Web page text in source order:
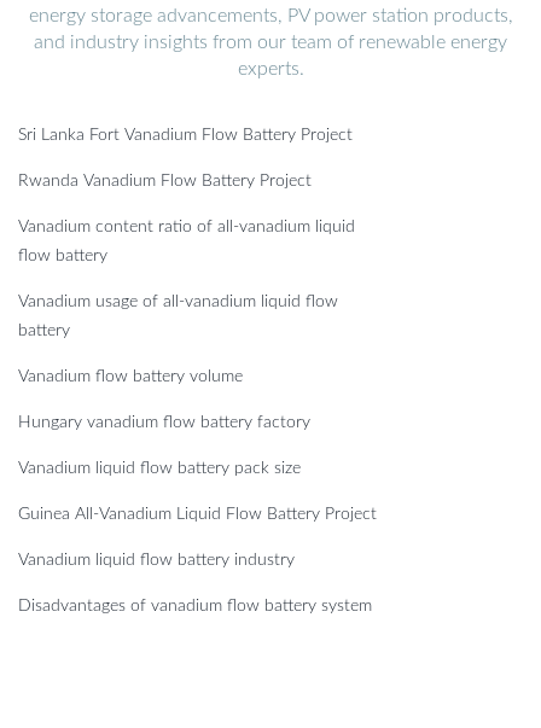
energy storage advancements, PV power station products,
and industry insights from our team of renewable energy
experts.
Sri Lanka Fort Vanadium Flow Battery Project
Rwanda Vanadium Flow Battery Project
Vanadium content ratio of all-vanadium liquid
flow battery
Vanadium usage of all-vanadium liquid flow
battery
Vanadium flow battery volume
Hungary vanadium flow battery factory
Vanadium liquid flow battery pack size
Guinea All-Vanadium Liquid Flow Battery Project
Vanadium liquid flow battery industry
Disadvantages of vanadium flow battery system